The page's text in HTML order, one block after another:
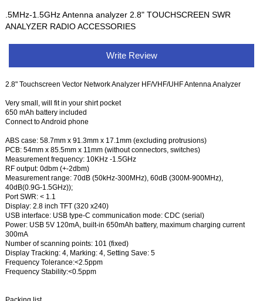
.5MHz-1.5GHz Antenna analyzer 2.8" TOUCHSCREEN SWR
ANALYZER RADIO ACCESSORIES
Write Review
2.8" Touchscreen Vector Network Analyzer HF/VHF/UHF Antenna Analyzer
Very small, will fit in your shirt pocket
650 mAh battery included
Connect to Android phone
ABS case: 58.7mm x 91.3mm x 17.1mm (excluding protrusions)
PCB: 54mm x 85.5mm x 11mm (without connectors, switches)
Measurement frequency: 10KHz -1.5GHz
RF output: 0dbm (+-2dbm)
Measurement range: 70dB (50kHz-300MHz), 60dB (300M-900MHz),
40dB(0.9G-1.5GHz));
Port SWR: < 1.1
Display: 2.8 inch TFT (320 x240)
USB interface: USB type-C communication mode: CDC (serial)
Power: USB 5V 120mA, built-in 650mAh battery, maximum charging current
300mA
Number of scanning points: 101 (fixed)
Display Tracking: 4, Marking: 4, Setting Save: 5
Frequency Tolerance:<2.5ppm
Frequency Stability:<0.5ppm